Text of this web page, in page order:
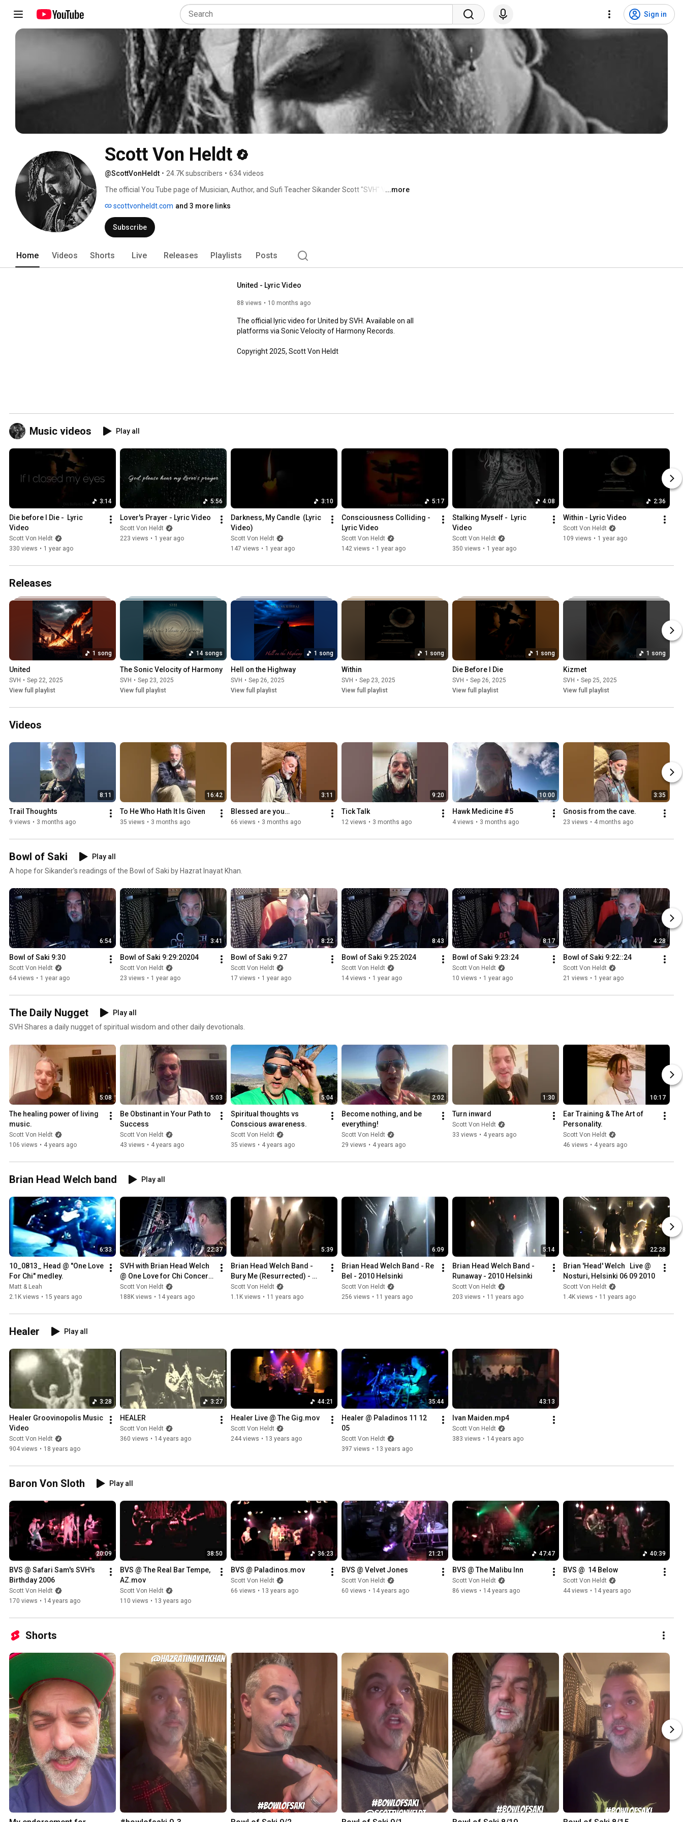
Sign in
Scott Von Heldt
@ScottVonHeldt • 24.7K subscribers • 634 videos
The official You Tube page of Musician, Author, and Sufi Teacher Sikander Scott "SVH" Von ...more
scottvonheldt.com and 3 more links
Subscribe
Home Videos Shorts Live Releases Playlists Posts
United - Lyric Video
88 views 10 months ago
The official lyric video for United by SVH. Available on all
platforms via Sonic Velocity of Harmony Records.
Copyright 2025, Scott Von Heldt
Music videos Play all
3:14
Die before I Die -  Lyric
Video
Scott Von Heldt
330 views • 1 year ago
5:56
Lover's Prayer - Lyric Video
Scott Von Heldt
223 views • 1 year ago
3:10
Darkness, My Candle  (Lyric
Video)
Scott Von Heldt
147 views • 1 year ago
5:17
Consciousness Colliding -
Lyric Video
Scott Von Heldt
142 views • 1 year ago
4:08
Stalking Myself -  Lyric
Video
Scott Von Heldt
350 views • 1 year ago
2:36
Within - Lyric Video
Scott Von Heldt
109 views • 1 year ago
Releases
1 song
United
SVH • Sep 22, 2025
View full playlist
14 songs
The Sonic Velocity of Harmony
SVH • Sep 23, 2025
View full playlist
1 song
Hell on the Highway
SVH • Sep 26, 2025
View full playlist
1 song
Within
SVH • Sep 23, 2025
View full playlist
1 song
Die Before I Die
SVH • Sep 26, 2025
View full playlist
1 song
Kizmet
SVH • Sep 25, 2025
View full playlist
Videos
8:11
9 views • 3 months ago
16:42
To He Who Hath It Is Given
35 views • 3 months ago
3:11
Blessed are you…
66 views • 3 months ago
9:20
Tick Talk
12 views • 3 months ago
10:00
Hawk Medicine #5
4 views • 3 months ago
3:35
23 views • 4 months ago
Bowl of Saki
Play all
A hope for Sikander's readings of the Bowl of Saki by Hazrat Inayat Khan.
6:54
Bowl of Saki 9:30
Scott Von Heldt
64 views • 1 year ago
3:41
Bowl of Saki 9:29:20204
Scott Von Heldt
23 views • 1 year ago
8:22
Bowl of Saki 9:27
Scott Von Heldt
17 views • 1 year ago
8:43
Bowl of Saki 9:25:2024
Scott Von Heldt
14 views • 1 year ago
8:17
Bowl of Saki 9:23:24
Scott Von Heldt
10 views • 1 year ago
4:28
Bowl of Saki 9:22::24
Scott Von Heldt
21 views • 1 year ago
The Daily Nugget
Play all
SVH Shares a daily nugget of spiritual wisdom and other daily devotionals.
5:08
The healing power of living
music.
Scott Von Heldt
106 views • 4 years ago
5:03
Be Obstinant in Your Path to
Success
Scott Von Heldt
43 views • 4 years ago
5:04
Spiritual thoughts vs
Conscious awareness.
Scott Von Heldt
35 views • 4 years ago
2:02
Become nothing, and be
everything!
Scott Von Heldt
29 views • 4 years ago
1:30
Turn inward
Scott Von Heldt
33 views • 4 years ago
10:17
Ear Training & The Art of
Personality.
Scott Von Heldt
46 views • 4 years ago
Brian Head Welch band Play all
6:33
10_0813_ Head @ "One Love
For Chi" medley.
Matt & Leah
2.1K views • 15 years ago
22:37
SVH with Brian Head Welch
@ One Love for Chi Concert
2010.mp4
Scott Von Heldt
188K views • 14 years ago
5:39
Brian Head Welch Band -
Bury Me (Resurrected) -
2010 Helsinki
Scott Von Heldt
1.1K views • 11 years ago
6:09
Brian Head Welch Band - Re
Bel - 2010 Helsinki
Scott Von Heldt
256 views • 11 years ago
5:14
Brian Head Welch Band -
Runaway - 2010 Helsinki
Scott Von Heldt
203 views • 11 years ago
22:28
Brian 'Head' Welch   Live @
Nosturi, Helsinki 06 09 2010
Scott Von Heldt
1.4K views • 11 years ago
Healer Play all
3:28
Healer Groovinopolis Music
Video
Scott Von Heldt
904 views • 18 years ago
3:27
HEALER
Scott Von Heldt
360 views • 14 years ago
44:21
Healer Live @ The Gig.mov
Scott Von Heldt
244 views • 13 years ago
35:44
Healer @ Paladinos 11 12
05
Scott Von Heldt
397 views • 13 years ago
43:13
Ivan Maiden.mp4
Scott Von Heldt
383 views • 14 years ago
Baron Von Sloth Play all
20:09
BVS @ Safari Sam's SVH's
Birthday 2006
Scott Von Heldt
170 views • 14 years ago
38:50
BVS @ The Real Bar Tempe,
AZ.mov
Scott Von Heldt
110 views • 13 years ago
36:23
BVS @ Paladinos.mov
Scott Von Heldt
66 views • 13 years ago
21:21
BVS @ Velvet Jones
Scott Von Heldt
60 views • 14 years ago
47:47
BVS @ The Malibu Inn
Scott Von Heldt
86 views • 14 years ago
40:39
BVS @  14 Below
Scott Von Heldt
44 views • 14 years ago
Shorts